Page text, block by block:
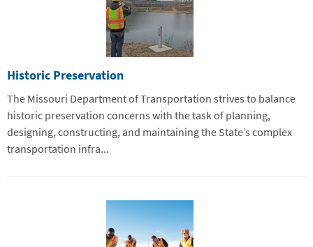
Historic Preservation
The Missouri Department of Transportation strives to balance
historic preservation concerns with the task of planning,
designing, constructing, and maintaining the State’s complex
transportation infra...